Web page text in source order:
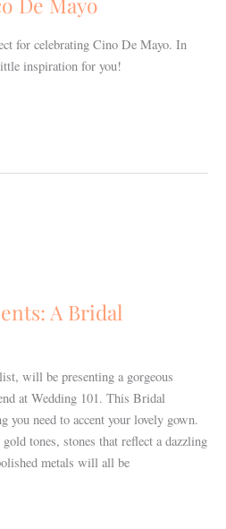
for celebrating Cino De Mayo. In
inspiration for you!
A Bridal
will be presenting a gorgeous
at Wedding 101. This Bridal
you need to accent your lovely gown.
tones, stones that reflect a dazzling
metals will all be